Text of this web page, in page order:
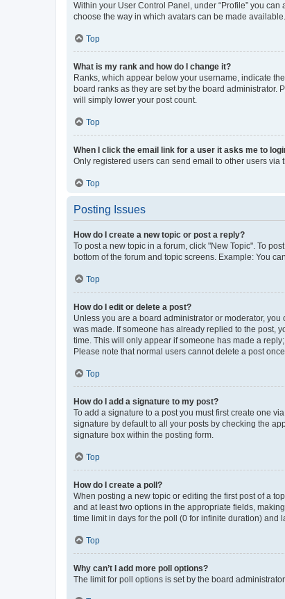
Within your User Control Panel, under “Profile” you
choose the way in which avatars can be made
Top
What is my rank and how do I change it?
Ranks, which appear below your username, indicate
board ranks as they are set by the board
will simply lower your post count.
Top
When I click the email link for a user it asks me to
Only registered users can send email to other users
Top
Posting Issues
How do I create a new topic or post a reply?
To post a new topic in a forum, click "New Topic". To
bottom of the forum and topic screens. Example: You
Top
How do I edit or delete a post?
Unless you are a board administrator or moderator,
was made. If someone has already replied to the post,
time. This will only appear if someone has made a
Please note that normal users cannot delete a post
Top
How do I add a signature to my post?
To add a signature to a post you must first create one
signature by default to all your posts by checking the
signature box within the posting form.
Top
How do I create a poll?
When posting a new topic or editing the first post of a
and at least two options in the appropriate fields,
time limit in days for the poll (0 for infinite duration) and
Top
Why can’t I add more poll options?
The limit for poll options is set by the board